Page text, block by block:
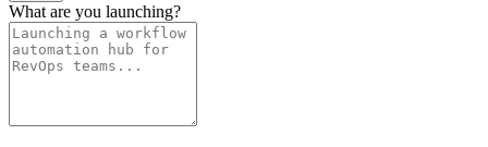
What are you launching?